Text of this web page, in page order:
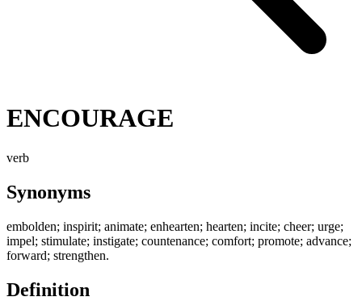
ENCOURAGE
verb
Synonyms
embolden; inspirit; animate; enhearten; hearten; incite; cheer; urge;
impel; stimulate; instigate; countenance; comfort; promote; advance;
forward; strengthen.
Definition